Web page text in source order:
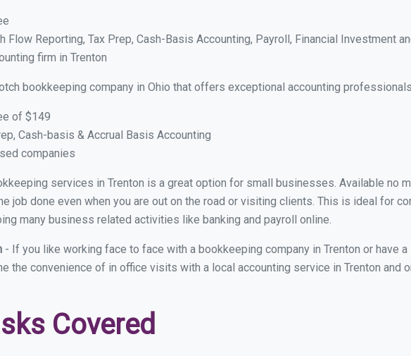
Flow Reporting, Tax Prep, Cash-Basis Accounting, Payroll, Financial Investment
firm in Trenton
bookkeeping company in Ohio that offers exceptional accounting
of $149
Cash-basis & Accrual Basis Accounting
companies
services in Trenton is a great option for small businesses. Available no
job done even when you are out on the road or visiting clients. This is ideal for
many business related activities like banking and payroll online.
- If you like working face to face with a bookkeeping company in Trenton or have
the convenience of in office visits with a local accounting service in Trenton and
Covered